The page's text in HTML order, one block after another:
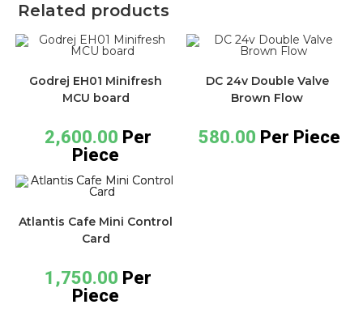
Related products
Godrej EH01 Minifresh
MCU board
2,600.00 Per
Piece
DC 24v Double Valve
Brown Flow
580.00 Per Piece
Atlantis Cafe Mini Control
Card
1,750.00 Per
Piece